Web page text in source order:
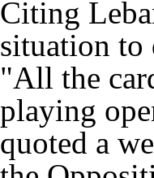
Citing
situation to
"All the
playing
quoted a